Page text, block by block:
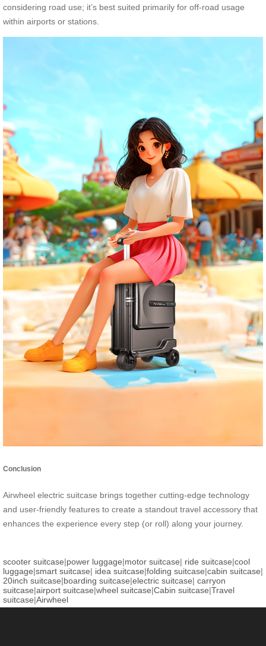
considering road use; it’s best suited primarily for off-road usage
within airports or stations.
Conclusion
Airwheel electric suitcase brings together cutting-edge technology
and user-friendly features to create a standout travel accessory that
enhances the experience every step (or roll) along your journey.
scooter suitcase|power luggage|motor suitcase| ride suitcase|cool
luggage|smart suitcase| idea suitcase|folding suitcase|cabin suitcase|
20inch suitcase|boarding suitcase|electric suitcase| carryon
suitcase|airport suitcase|wheel suitcase|Cabin suitcase|Travel
suitcase|Airwheel